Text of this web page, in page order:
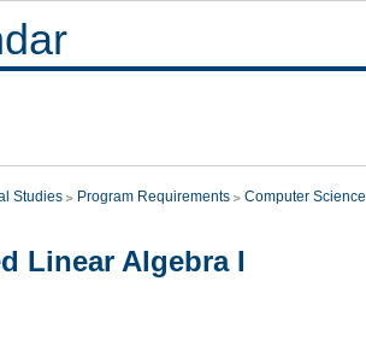
Studies Program Requirements Computer Science
Linear Algebra I